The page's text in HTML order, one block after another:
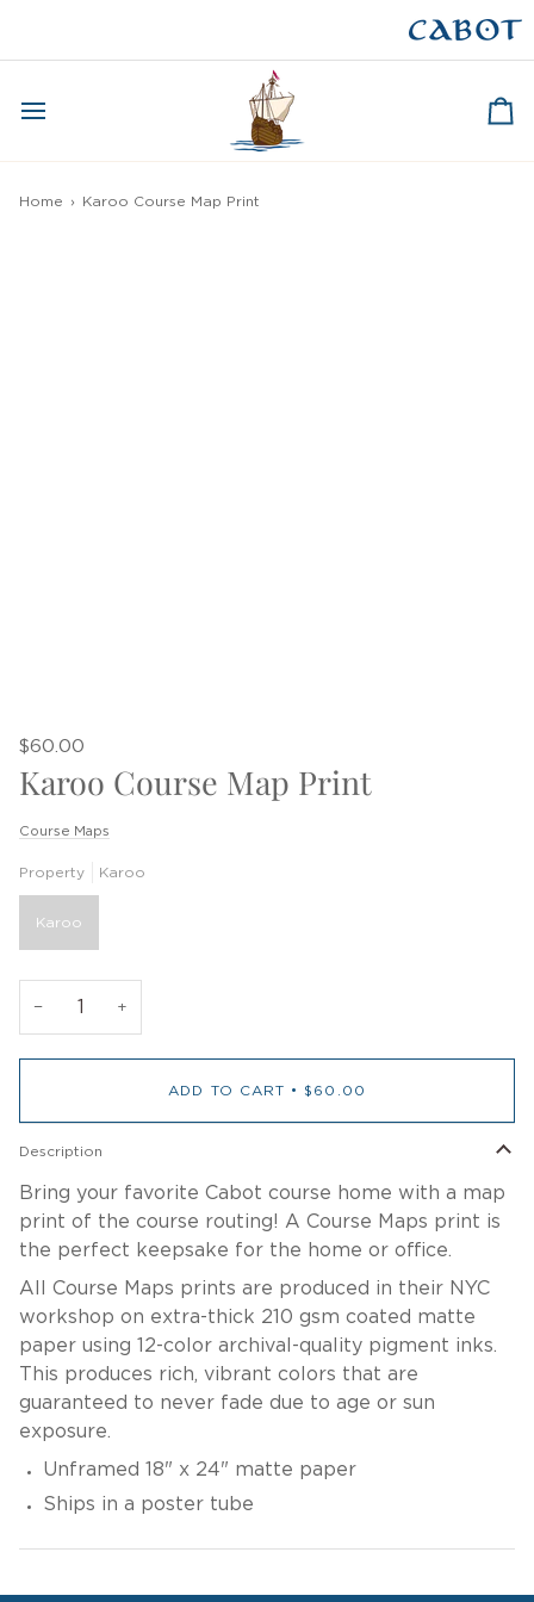
Home › Karoo Course Map Print
$60.00
Karoo Course Map Print
Course Maps
Property Karoo
Karoo
− +
ADD TO CART • $60.00
Description
Bring your favorite Cabot course home with a map
print of the course routing! A Course Maps print is
the perfect keepsake for the home or office.
All Course Maps prints are produced in their NYC
workshop on extra-thick 210 gsm coated matte
paper using 12-color archival-quality pigment inks.
This produces rich, vibrant colors that are
guaranteed to never fade due to age or sun
exposure.
Unframed 18" x 24" matte paper
Ships in a poster tube